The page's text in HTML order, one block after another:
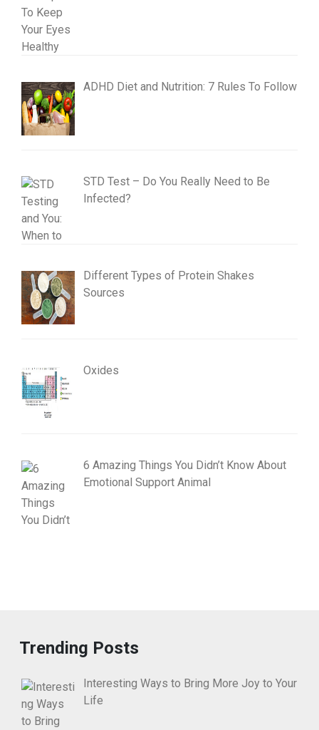
ADHD Diet and Nutrition: 7 Rules To Follow
STD Test – Do You Really Need to Be
Infected?
Different Types of Protein Shakes
Sources
Oxides
6 Amazing Things You Didn’t Know About
Emotional Support Animal
Trending Posts
Interesting Ways to Bring More Joy to Your
Life